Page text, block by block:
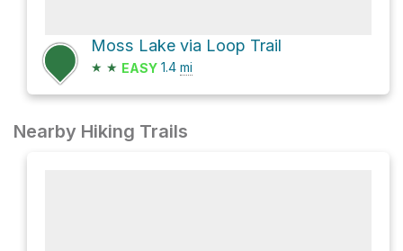
Moss Lake via Loop Trail
★ ★ EASY 1.4 mi
Nearby Hiking Trails